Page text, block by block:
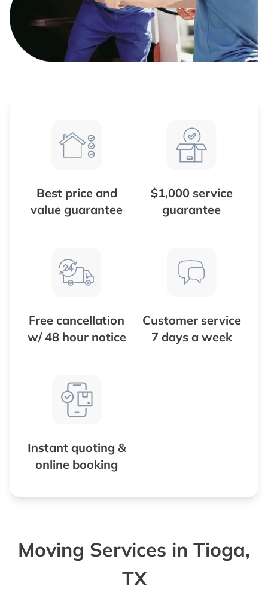
Best price and
value guarantee
$1,000 service
guarantee
Free cancellation
w/ 48 hour notice
Customer service
7 days a week
Instant quoting &
online booking
Moving Services in Tioga,
TX